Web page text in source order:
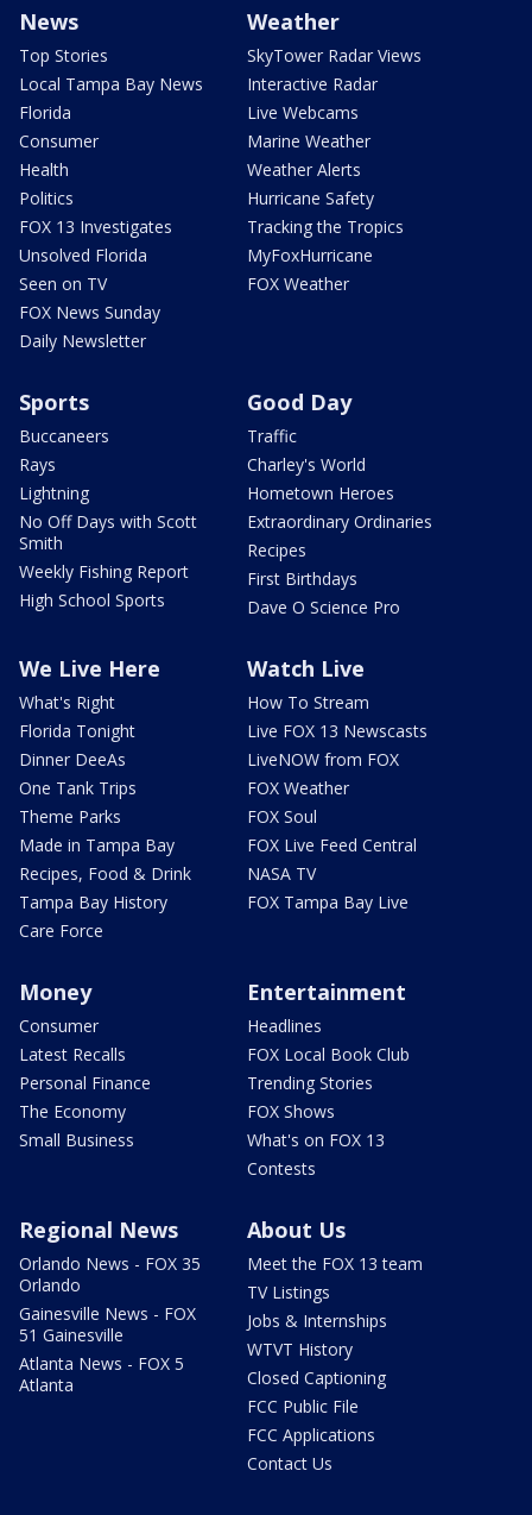
News
Top Stories
Local Tampa Bay News
Florida
Consumer
Health
Politics
FOX 13 Investigates
Unsolved Florida
Seen on TV
FOX News Sunday
Daily Newsletter
Weather
SkyTower Radar Views
Interactive Radar
Live Webcams
Marine Weather
Weather Alerts
Hurricane Safety
Tracking the Tropics
MyFoxHurricane
FOX Weather
Sports
Buccaneers
Rays
Lightning
No Off Days with Scott
Smith
Weekly Fishing Report
High School Sports
Good Day
Traffic
Charley's World
Hometown Heroes
Extraordinary Ordinaries
Recipes
First Birthdays
Dave O Science Pro
We Live Here
What's Right
Florida Tonight
Dinner DeeAs
One Tank Trips
Theme Parks
Made in Tampa Bay
Recipes, Food & Drink
Tampa Bay History
Care Force
Watch Live
How To Stream
Live FOX 13 Newscasts
LiveNOW from FOX
FOX Weather
FOX Soul
FOX Live Feed Central
NASA TV
FOX Tampa Bay Live
Money
Consumer
Latest Recalls
Personal Finance
The Economy
Small Business
Entertainment
Headlines
FOX Local Book Club
Trending Stories
FOX Shows
What's on FOX 13
Contests
Regional News
Orlando News - FOX 35
Orlando
Gainesville News - FOX
51 Gainesville
Atlanta News - FOX 5
Atlanta
About Us
Meet the FOX 13 team
TV Listings
Jobs & Internships
WTVT History
Closed Captioning
FCC Public File
FCC Applications
Contact Us